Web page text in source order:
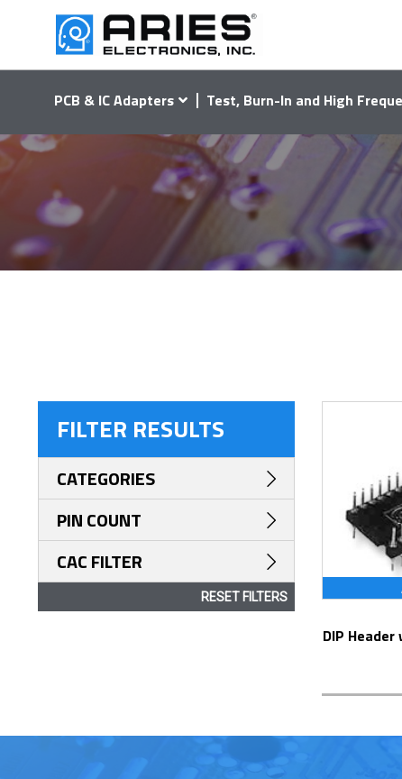
PCB & IC Adapters Test, Burn-In and High
DIP Header with Screw Machine Contacts
FILTER RESULTS
CATEGORIES
PIN COUNT
CAC FILTER
RESET FILTERS